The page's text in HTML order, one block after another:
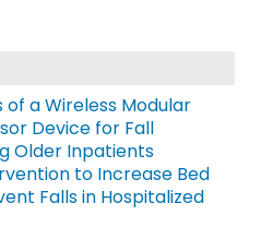
a Wireless Modular
Device for Fall
Older Inpatients
to Increase Bed
Falls in Hospitalized